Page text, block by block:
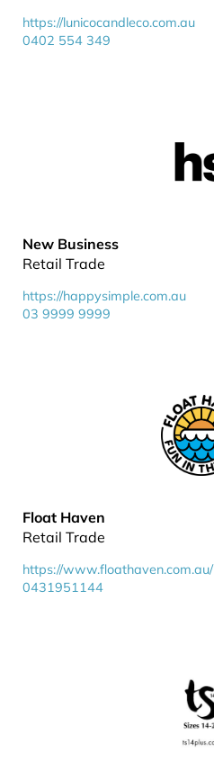
https://lunicocandleco.com.au
0402 554 349
New Business
Retail Trade
https://happysimple.com.au
03 9999 9999
Float Haven
Retail Trade
https://www.floathaven.com.au/
0431951144